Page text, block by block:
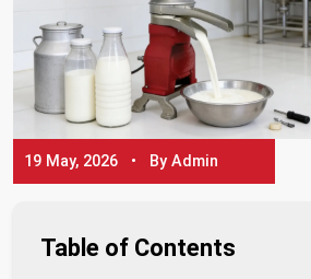
19 May, 2026 • By Admin
Table of Contents